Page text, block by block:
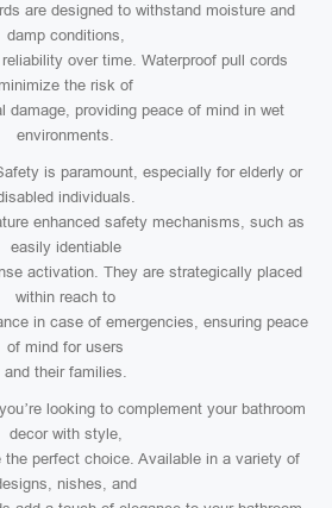
are designed to withstand moisture and
damp conditions,
over time. Waterproof pull cords
minimize the risk of
damage, providing peace of mind in wet
environments.
is paramount, especially for elderly or
individuals.
enhanced safety mechanisms, such as
easily identiable
activation. They are strategically placed
within reach to
in case of emergencies, ensuring peace
of mind for users
and their families.
looking to complement your bathroom
decor with style,
perfect choice. Available in a variety of
nishes, and